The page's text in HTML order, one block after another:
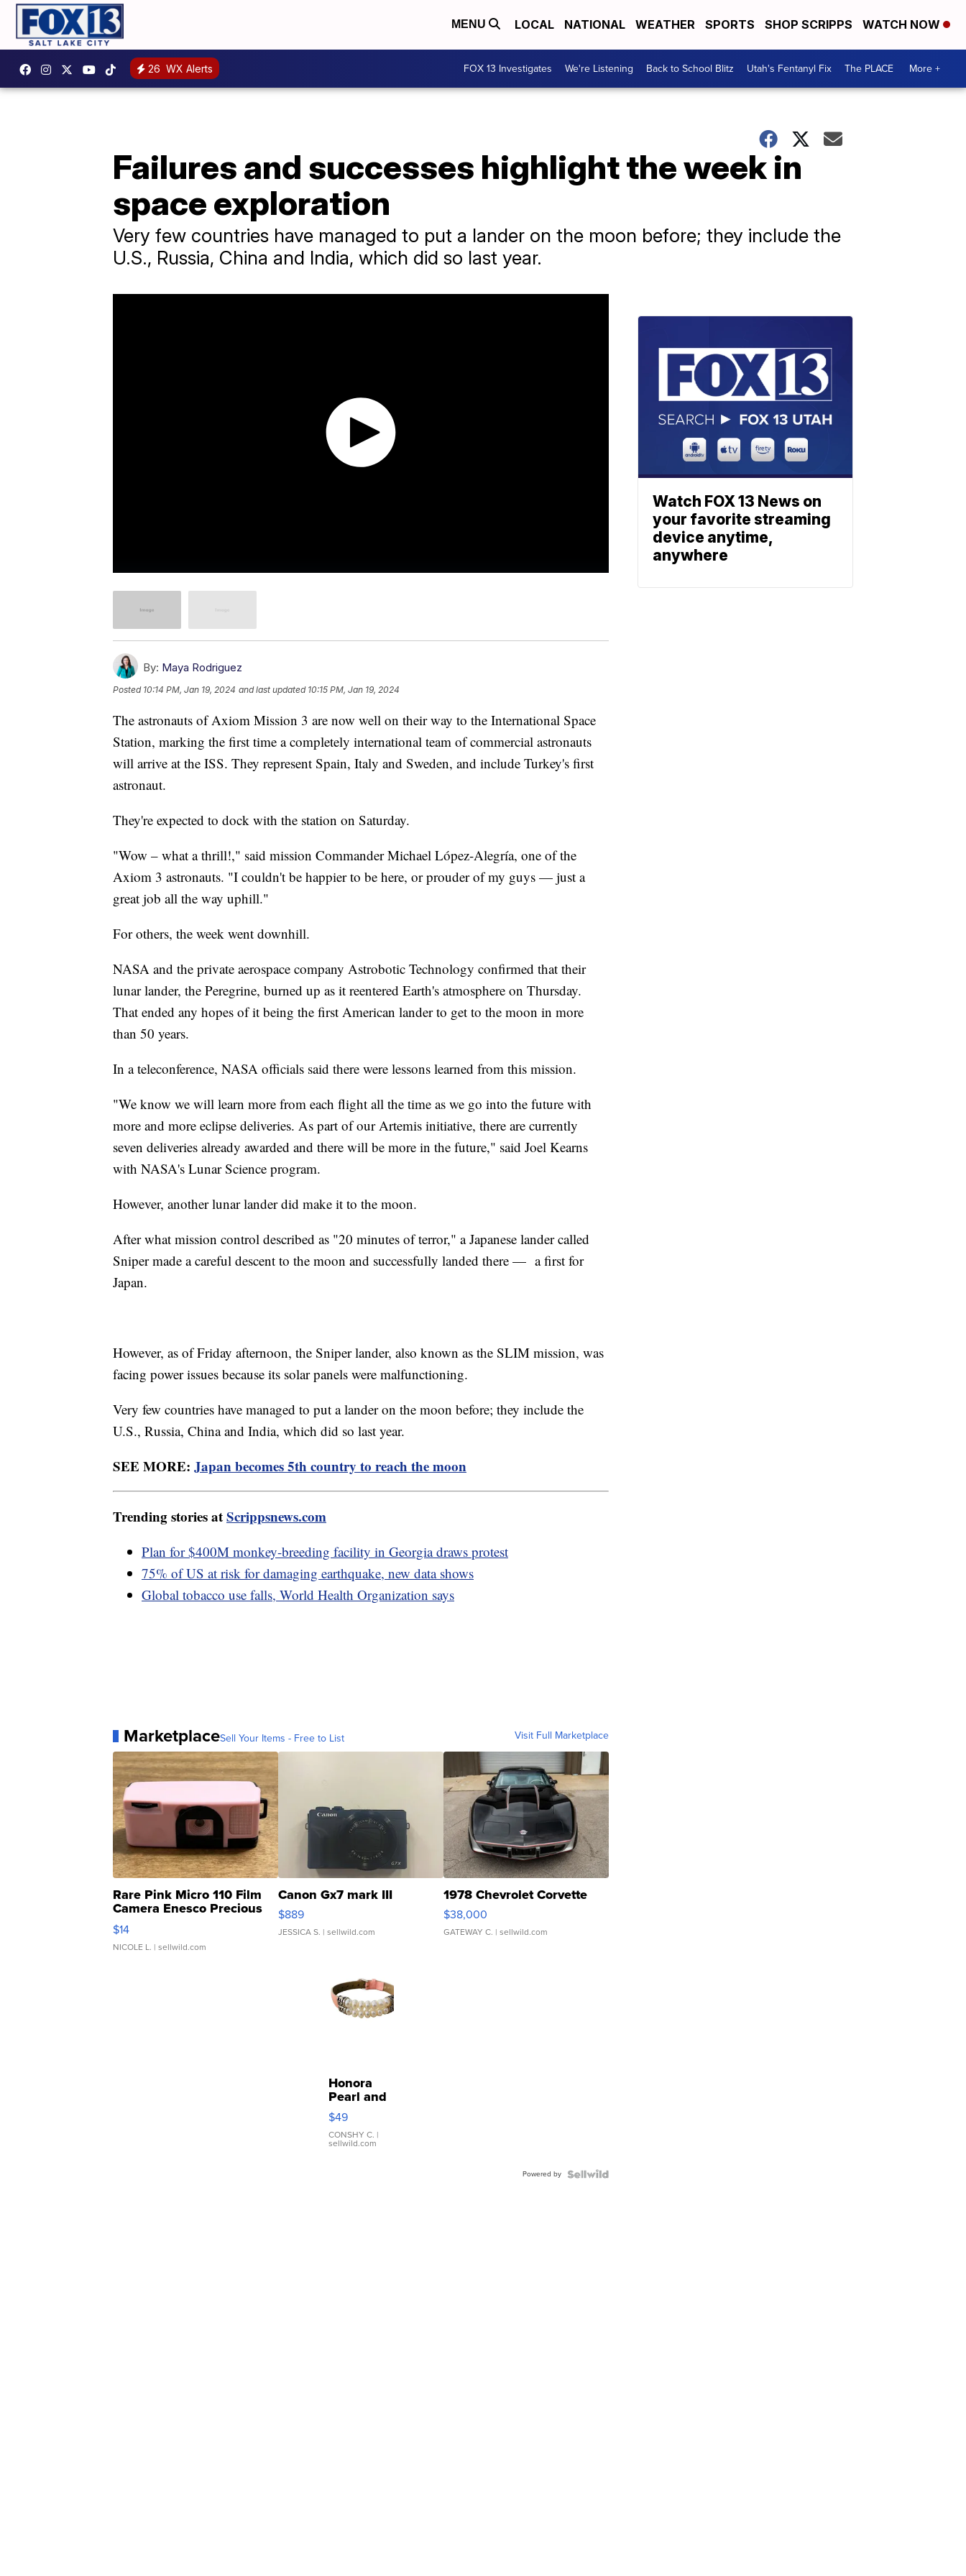
MENU LOCAL NATIONAL WEATHER SPORTS SHOP SCRIPPS WATCH NOW
26 WX Alerts FOX 13 Investigates We're Listening Back to School Blitz Utah's Fentanyl Fix The PLACE More +
Failures and successes highlight the week in
space exploration
Very few countries have managed to put a lander on the moon before; they include the
U.S., Russia, China and India, which did so last year.
By: Maya Rodriguez
Posted 10:14 PM, Jan 19, 2024 and last updated 10:15 PM, Jan 19, 2024
The astronauts of Axiom Mission 3 are now well on their way to the International Space
Station, marking the first time a completely international team of commercial astronauts
will arrive at the ISS. They represent Spain, Italy and Sweden, and include Turkey's first
astronaut.
They're expected to dock with the station on Saturday.
"Wow – what a thrill!," said mission Commander Michael López-Alegría, one of the
Axiom 3 astronauts. "I couldn't be happier to be here, or prouder of my guys — just a
great job all the way uphill."
For others, the week went downhill.
NASA and the private aerospace company Astrobotic Technology confirmed that their
lunar lander, the Peregrine, burned up as it reentered Earth's atmosphere on Thursday.
That ended any hopes of it being the first American lander to get to the moon in more
than 50 years.
In a teleconference, NASA officials said there were lessons learned from this mission.
"We know we will learn more from each flight all the time as we go into the future with
more and more eclipse deliveries. As part of our Artemis initiative, there are currently
seven deliveries already awarded and there will be more in the future," said Joel Kearns
with NASA's Lunar Science program.
However, another lunar lander did make it to the moon.
After what mission control described as "20 minutes of terror," a Japanese lander called
Sniper made a careful descent to the moon and successfully landed there — a first for
Japan.
However, as of Friday afternoon, the Sniper lander, also known as the SLIM mission, was
facing power issues because its solar panels were malfunctioning.
Very few countries have managed to put a lander on the moon before; they include the
U.S., Russia, China and India, which did so last year.
SEE MORE: Japan becomes 5th country to reach the moon
Trending stories atScrippsnews.com
Plan for $400M monkey-breeding facility in Georgia draws protest
75% of US at risk for damaging earthquake, new data shows
Global tobacco use falls, World Health Organization says
MarketplaceSell Your Items - Free to List Visit Full Marketplace
Rare Pink Micro 110 Film
Camera Enesco Precious
Moments TD4
$14
NICOLE L. | sellwild.com
Canon Gx7 mark III
$889
JESSICA S. | sellwild.com
1978 Chevrolet Corvette
$38,000
GATEWAY C. | sellwild.com
Honora
Pearl and
Pink
Leather
Bracelet
Adjustable
$49
CONSHY C. |
sellwild.com
Powered by
Watch FOX 13 News on
your favorite streaming
device anytime,
anywhere